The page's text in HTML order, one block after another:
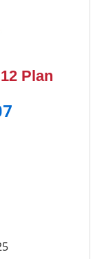
Plan